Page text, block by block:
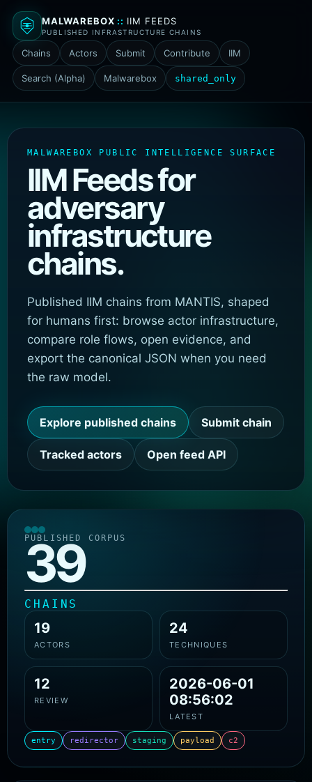
MALWAREBOX :: IIM FEEDS
PUBLISHED INFRASTRUCTURE CHAINS
Chains Actors Submit Contribute IIM
Search (Alpha) Malwarebox shared_only
MALWAREBOX PUBLIC INTELLIGENCE SURFACE
IIM Feeds for
adversary
infrastructure
chains.
Published IIM chains from MANTIS, shaped
for humans first: browse actor infrastructure,
compare role flows, open evidence, and
export the canonical JSON when you need
the raw model.
Explore published chains Submit chain
Tracked actors Open feed API
PUBLISHED CORPUS
39
CHAINS
19
ACTORS
24
TECHNIQUES
12
REVIEW
2026-06-01
08:56:02
LATEST
entry redirector staging payload c2